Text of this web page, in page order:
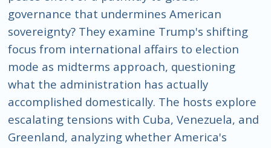
governance that undermines American
sovereignty? They examine Trump's shifting
focus from international affairs to election
mode as midterms approach, questioning
what the administration has actually
accomplished domestically. The hosts explore
escalating tensions with Cuba, Venezuela, and
Greenland, analyzing whether America's